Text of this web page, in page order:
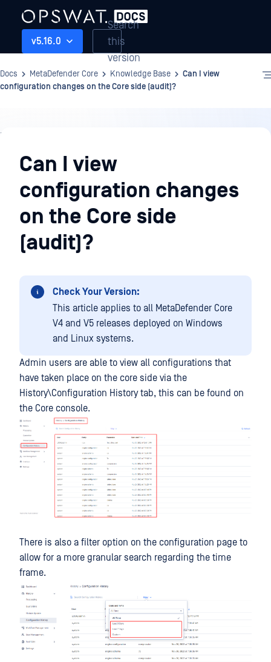
v5.16.0
Search
this
version
Docs MetaDefender Core Knowledge Base
Can I view
configuration changes on the Core side (audit)?
Knowledge
BaseCan I view
configuration changes
on the Core side
(audit)?
Check Your Version:
This article applies to all MetaDefender Core
V4 and V5 releases deployed on Windows
and Linux systems.
Admin users are able to view all configurations that
have taken place on the core side via the
History\Configuration History tab, this can be found on
the Core console.
There is also a filter option on the configuration page to
allow for a more granular search regarding the time
frame.